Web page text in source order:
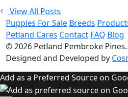
View All Posts
Puppies For Sale Breeds
Petland Cares Contact FAQ Blog
© 2026 Petland Pembroke Pines
Designed and Developed by
Add as a Preferred Source on